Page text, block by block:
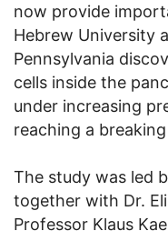
now provide
Hebrew University
Pennsylvania
cells inside the
under increasing
reaching a
The study was led
together with Dr.
Professor Klaus